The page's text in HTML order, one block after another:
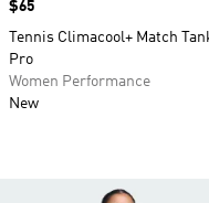
Price
$65
Tennis Climacool+ Match
Pro
Women Performance
New